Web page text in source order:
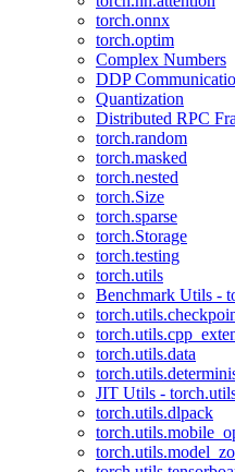
torch.onnx
torch.optim
Complex Numbers
DDP
Quantization
Distributed RPC
torch.random
torch.masked
torch.nested
torch.Size
torch.sparse
torch.Storage
torch.testing
torch.utils
Benchmark Utils -
torch.utils.data
JIT Utils -
torch.utils.dlpack